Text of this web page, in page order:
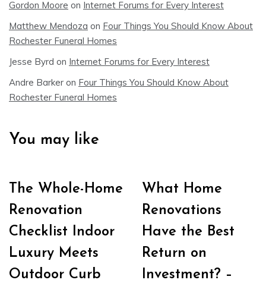
Gordon Moore on Internet Forums for Every Interest
Matthew Mendoza on Four Things You Should Know About
Rochester Funeral Homes
Jesse Byrd on Internet Forums for Every Interest
Andre Barker on Four Things You Should Know About
Rochester Funeral Homes
You may like
The Whole-Home
Renovation
Checklist Indoor
Luxury Meets
Outdoor Curb
What Home
Renovations
Have the Best
Return on
Investment? –